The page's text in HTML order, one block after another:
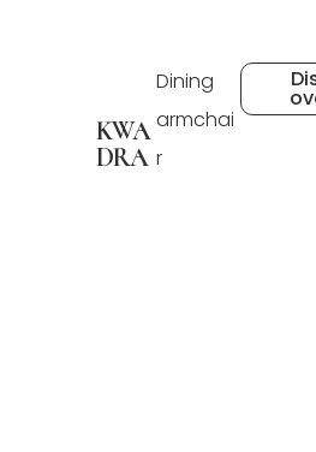
KWA
DRA
Dining
armchai
r